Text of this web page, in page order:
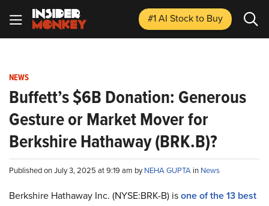
#1 AI Stockto Buy
NEWS
Buffett’s $6B Donation: Generous
Gesture or Market Mover for
Berkshire Hathaway (BRK.B)?
Published on July 3, 2025 at 9:19 am byNEHA GUPTA in News
Berkshire Hathaway Inc. (NYSE:BRK-B) isone of the 13 best